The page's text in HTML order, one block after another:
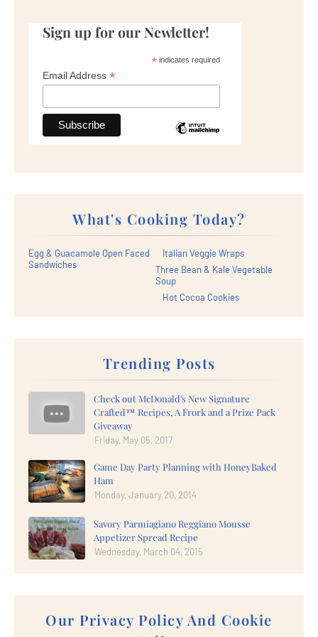
Sign up for our Newletter!
*indicates required
Email Address *
What's Cooking Today?
Egg & Guacamole Open Faced
Sandwiches
Italian Veggie Wraps
Three Bean & Kale Vegetable
Soup
Hot Cocoa Cookies
Trending Posts
Check out McDonald's New Signature
Crafted™ Recipes, A Frork and a Prize Pack
Giveaway
Friday, May 05, 2017
Game Day Party Planning with HoneyBaked
Ham
Monday, January 20, 2014
Savory Parmiagiano Reggiano Mousse
Appetizer Spread Recipe
Wednesday, March 04, 2015
Our Privacy Policy And Cookie